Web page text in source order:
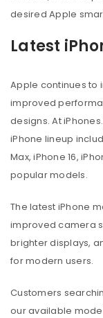
desired Apple
Latest
Apple continues to
improved
designs. At
iPhone lineup
Max, iPhone 16,
popular models.
The latest iPhone
improved camera
brighter displays,
for modern users.
Customers
our available